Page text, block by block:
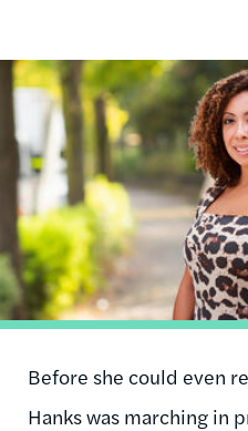
Image
Before she could even
Hanks was marching in